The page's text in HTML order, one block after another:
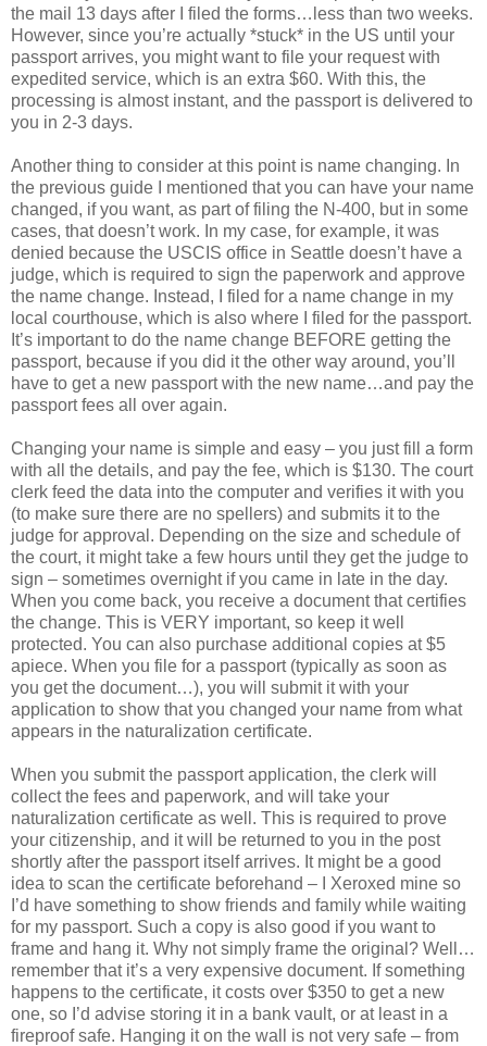
the mail 13 days after I filed the forms…less than two weeks.
However, since you’re actually *stuck* in the US until your
passport arrives, you might want to file your request with
expedited service, which is an extra $60. With this, the
processing is almost instant, and the passport is delivered to
you in 2-3 days.
Another thing to consider at this point is name changing. In
the previous guide I mentioned that you can have your name
changed, if you want, as part of filing the N-400, but in some
cases, that doesn’t work. In my case, for example, it was
denied because the USCIS office in Seattle doesn’t have a
judge, which is required to sign the paperwork and approve
the name change. Instead, I filed for a name change in my
local courthouse, which is also where I filed for the passport.
It’s important to do the name change BEFORE getting the
passport, because if you did it the other way around, you’ll
have to get a new passport with the new name…and pay the
passport fees all over again.
Changing your name is simple and easy – you just fill a form
with all the details, and pay the fee, which is $130. The court
clerk feed the data into the computer and verifies it with you
(to make sure there are no spellers) and submits it to the
judge for approval. Depending on the size and schedule of
the court, it might take a few hours until they get the judge to
sign – sometimes overnight if you came in late in the day.
When you come back, you receive a document that certifies
the change. This is VERY important, so keep it well
protected. You can also purchase additional copies at $5
apiece. When you file for a passport (typically as soon as
you get the document…), you will submit it with your
application to show that you changed your name from what
appears in the naturalization certificate.
When you submit the passport application, the clerk will
collect the fees and paperwork, and will take your
naturalization certificate as well. This is required to prove
your citizenship, and it will be returned to you in the post
shortly after the passport itself arrives. It might be a good
idea to scan the certificate beforehand – I Xeroxed mine so
I’d have something to show friends and family while waiting
for my passport. Such a copy is also good if you want to
frame and hang it. Why not simply frame the original? Well…
remember that it’s a very expensive document. If something
happens to the certificate, it costs over $350 to get a new
one, so I’d advise storing it in a bank vault, or at least in a
fireproof safe. Hanging it on the wall is not very safe – from